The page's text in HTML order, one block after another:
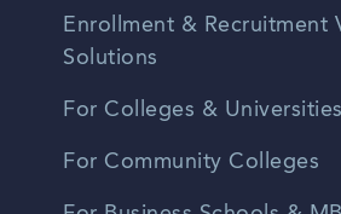
Enrollment & Recruitment
Solutions
For Colleges & Universities
For Community Colleges